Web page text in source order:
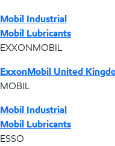
Mobil Industrial
Mobil Lubricants
EXXONMOBIL
ExxonMobil United
MOBIL
Mobil Industrial
Mobil Lubricants
ESSO